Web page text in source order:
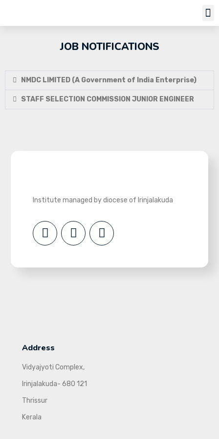
JOB NOTIFICATIONS
NMDC LIMITED (A Government of India Enterprise)
STAFF SELECTION COMMISSION JUNIOR ENGINEER
Institute managed by diocese of Irinjalakuda
Address
Vidyajyoti Complex,
Irinjalakuda- 680 121
Thrissur
Kerala